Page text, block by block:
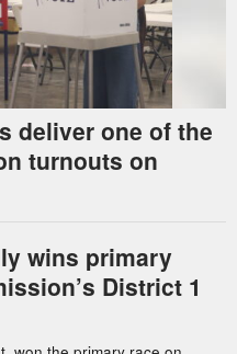
deliver one of the
turnouts on
wins primary
District 1